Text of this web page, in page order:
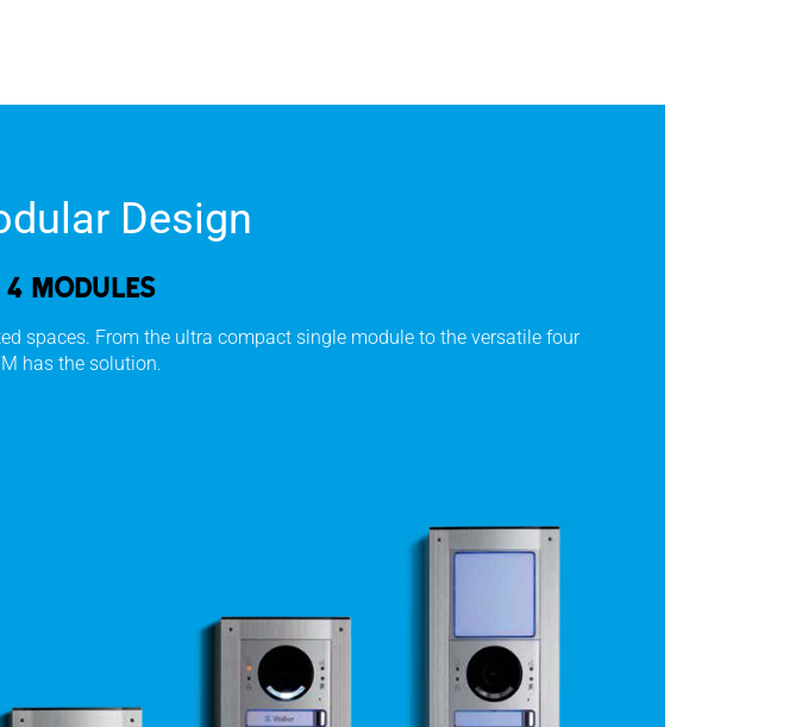
Design
modules
spaces. From the ultra compact single module to the versatile four
has the solution.